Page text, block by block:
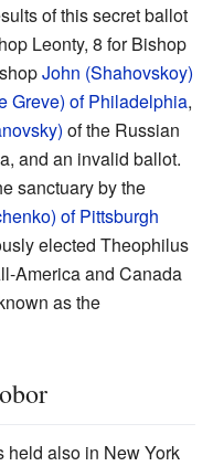
of this secret ballot
Leonty, 8 for Bishop
John (Shahovskoy)
Greve) of Philadelphia,
of the Russian
and an invalid ballot.
sanctuary by the
of Pittsburgh
elected Theophilus
America and Canada
as the
held also in New York